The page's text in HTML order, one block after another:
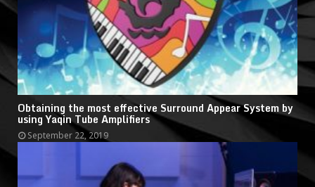
Obtaining the most effective Surround Appear System by
using Yaqin Tube Amplifiers
September 22, 2019